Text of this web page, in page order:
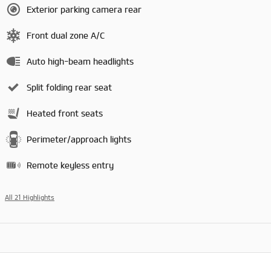
Exterior parking camera rear
Front dual zone A/C
Auto high-beam headlights
Split folding rear seat
Heated front seats
Perimeter/approach lights
Remote keyless entry
All 21 Highlights